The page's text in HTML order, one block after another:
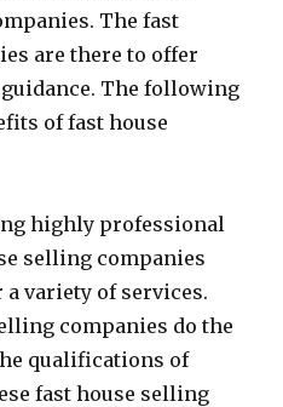
The fast
are there to offer
The following
of fast house
highly professional
selling companies
variety of services.
companies do the
qualifications of
fast house selling